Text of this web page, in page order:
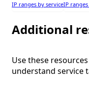
IP ranges by serviceIP
Additional
Use these
understand service